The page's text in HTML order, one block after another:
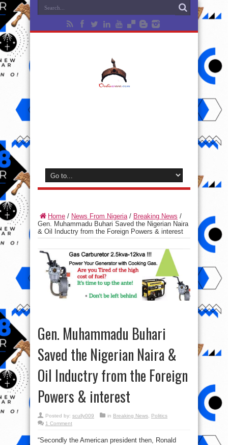
Home / News From Nigeria/ Breaking News /
Gen. Muhammadu Buhari Saved the Nigerian Naira
& Oil Inductry from the Foreign Powers & interest
Gen. Muhammadu Buhari
Saved the Nigerian Naira &
Oil Inductry from the Foreign
Powers & interest
Posted by: scully009 in Breaking News
Politics
1 Comment
“Secondly the American president then, Ronald